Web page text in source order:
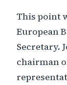
This point
European
Secretary.
chairman